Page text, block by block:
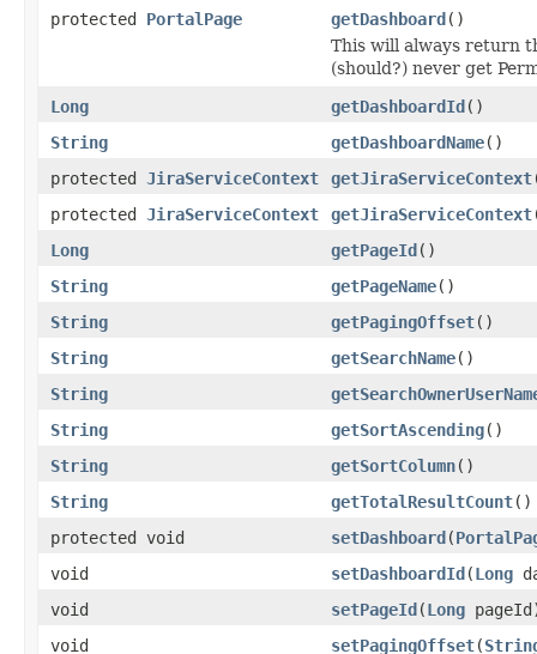
protected PortalPage getDashboard()
This will always return
(should?) never get
Long
getDashboardId()
String
getDashboardName()
protected JiraServiceContext getJiraServiceContext
protected JiraServiceContext getJiraServiceContext
Long
getPageId()
String
getPageName()
String
getPagingOffset()
String
getSearchName()
String
String
getSortAscending()
String
getSortColumn()
String
getTotalResultCount()
protected void
setDashboard(
void
setDashboardId(Long
void
setPageId(Long
void
setPagingOffset(